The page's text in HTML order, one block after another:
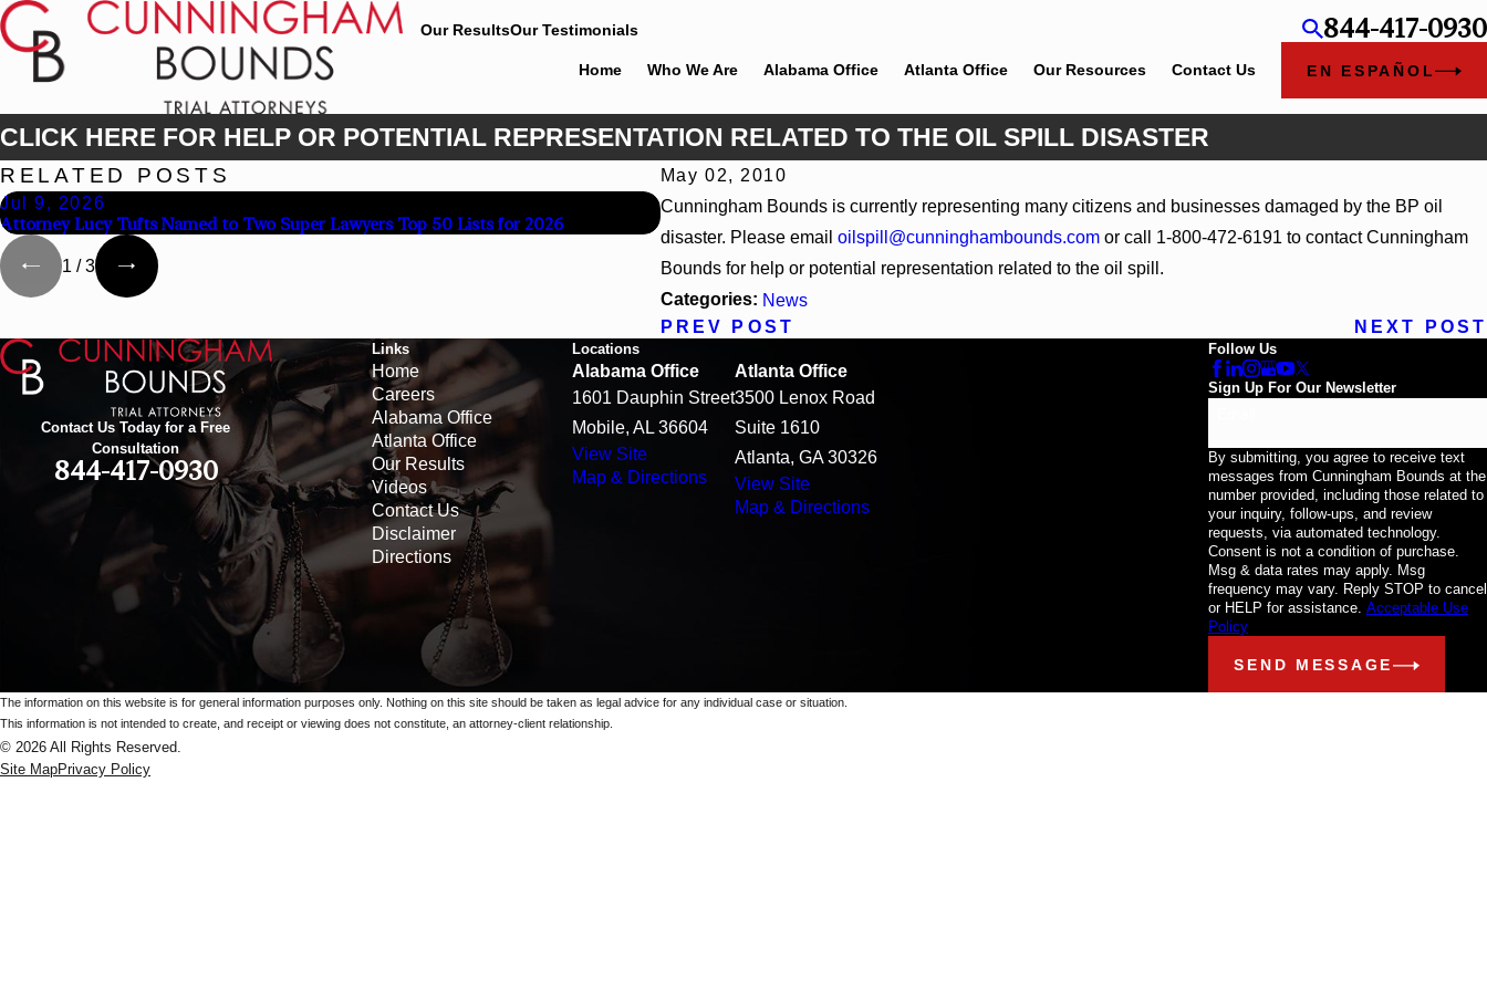
Our ResultsOur Testimonials 844-417-0930
Home Who We Are Alabama Office Atlanta Office Our Resources Contact Us EN ESPAÑOL
CLICK HERE FOR HELP OR POTENTIAL REPRESENTATION RELATED TO THE OIL SPILL DISASTER
May 02, 2010
Cunningham Bounds is currently representing many citizens and businesses damaged by the BP oil
disaster. Please email oilspill@cunninghambounds.comor call 1-800-472-6191 to contact Cunningham
Bounds for help or potential representation related to the oil spill.
Categories: News
PREV POST
NEXT POST
RELATED POSTS
Jul 9, 2026
Attorney Lucy Tufts Named to Two Super Lawyers Top 50 Lists for 2026
Jun 30, 2026
Cunningham Bounds Welcomes Trial Attorney Kaylee Chapel Rose
Jun 4, 2026
1 /3
Contact Us Today for a Free
Consultation
844-417-0930
Links
Home
Careers
Alabama Office
Atlanta Office
Our Results
Videos
Contact Us
Disclaimer
Directions
Locations
Alabama Office
1601 Dauphin Street
Mobile, AL 36604
View Site
Map & Directions
Atlanta Office
3500 Lenox Road
Suite 1610
Atlanta, GA 30326
View Site
Map & Directions
Follow Us
Sign Up For Our Newsletter
By submitting, you agree to receive text
messages from Cunningham Bounds at the
number provided, including those related to
your inquiry, follow-ups, and review
requests, via automated technology.
Consent is not a condition of purchase.
Msg & data rates may apply. Msg
frequency may vary. Reply STOP to cancel
or HELP for assistance. Acceptable Use
Policy
SEND MESSAGE
The information on this website is for general information purposes only. Nothing on this site should be taken as legal advice for any individual case or situation.
This information is not intended to create, and receipt or viewing does not constitute, an attorney-client relationship.
© 2026 All Rights Reserved.
Site MapPrivacy Policy